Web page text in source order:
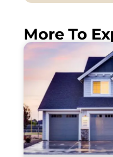
More To